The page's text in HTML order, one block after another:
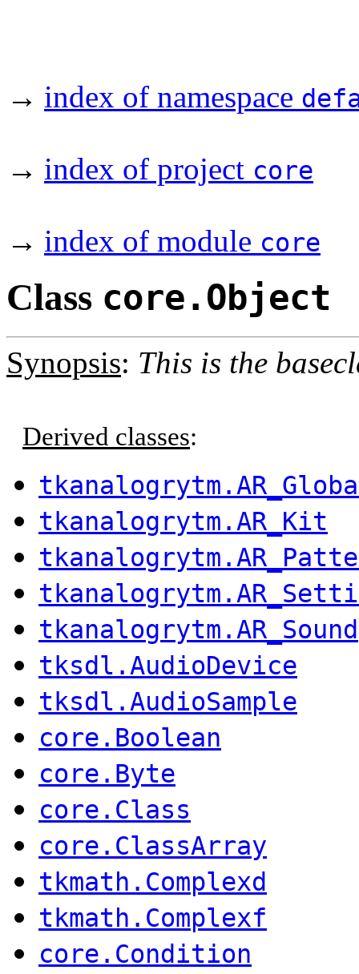
→ index of namespace
→ index of project core
→ index of module core
Class core.Object
Synopsis: This is the
Derived classes:
tkanalogrytm.AR_Kit
tkanalogrytm.AR_Sound
tksdl.AudioDevice
tksdl.AudioSample
core.Boolean
core.Byte
core.Class
core.ClassArray
tkmath.Complexd
tkmath.Complexf
core.Condition